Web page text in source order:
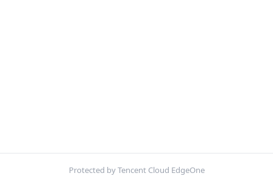
Protected by Tencent Cloud EdgeOne